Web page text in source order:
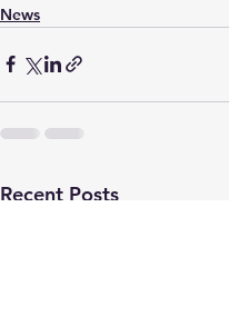
News
Recent Posts